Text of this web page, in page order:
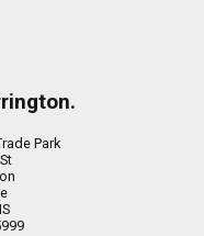
Park